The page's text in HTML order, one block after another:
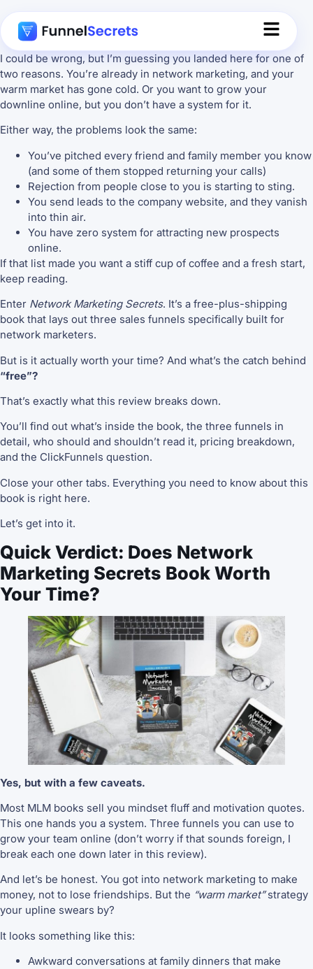
I could be wrong, but I’m guessing you landed here for one of
two reasons. You’re already in network marketing, and your
warm market has gone cold. Or you want to grow your
downline online, but you don’t have a system for it.
Either way, the problems look the same:
You’ve pitched every friend and family member you know
(and some of them stopped returning your calls)
Rejection from people close to you is starting to sting.
You send leads to the company website, and they vanish
into thin air.
You have zero system for attracting new prospects
online.
If that list made you want a stiff cup of coffee and a fresh start,
keep reading.
Enter Network Marketing Secrets. It’s a free-plus-shipping
book that lays out three sales funnels specifically built for
network marketers.
But is it actually worth your time? And what’s the catch behind
“free”?
That’s exactly what this review breaks down.
You’ll find out what’s inside the book, the three funnels in
detail, who should and shouldn’t read it, pricing breakdown,
and the ClickFunnels question.
Close your other tabs. Everything you need to know about this
book is right here.
Let’s get into it.
Quick Verdict: Does Network
Marketing Secrets Book Worth
Your Time?
Yes, but with a few caveats.
Most MLM books sell you mindset fluff and motivation quotes.
This one hands you a system. Three funnels you can use to
grow your team online (don’t worry if that sounds foreign, I
break each one down later in this review).
And let’s be honest. You got into network marketing to make
money, not to lose friendships. But the “warm market”strategy
your upline swears by?
It looks something like this:
Awkward conversations at family dinners that make